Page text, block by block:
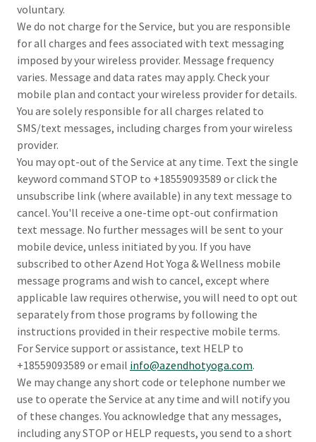
voluntary.
We do not charge for the Service, but you are responsible
for all charges and fees associated with text messaging
imposed by your wireless provider. Message frequency
varies. Message and data rates may apply. Check your
mobile plan and contact your wireless provider for details.
You are solely responsible for all charges related to
SMS/text messages, including charges from your wireless
provider.
You may opt-out of the Service at any time. Text the single
keyword command STOP to +18559093589 or click the
unsubscribe link (where available) in any text message to
cancel. You'll receive a one-time opt-out confirmation
text message. No further messages will be sent to your
mobile device, unless initiated by you. If you have
subscribed to other Azend Hot Yoga & Wellness mobile
message programs and wish to cancel, except where
applicable law requires otherwise, you will need to opt out
separately from those programs by following the
instructions provided in their respective mobile terms.
For Service support or assistance, text HELP to
+18559093589 or email info@azendhotyoga.com.
We may change any short code or telephone number we
use to operate the Service at any time and will notify you
of these changes. You acknowledge that any messages,
including any STOP or HELP requests, you send to a short